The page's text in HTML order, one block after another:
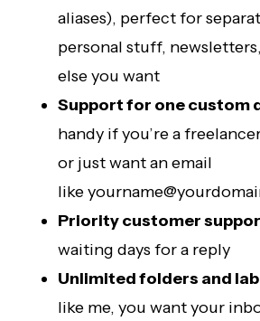
aliases), perfect for
personal stuff,
else you want
Support for one custom
handy if you’re a
or just want an email
like
Priority customer
waiting days for a reply
Unlimited folders and
like me, you want your